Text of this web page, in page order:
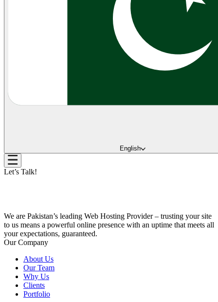
English
Let’s Talk!
We are Pakistan’s leading Web Hosting Provider – trusting your site
to us means a powerful online presence with an uptime that meets all
your expectations, guaranteed.
Our Company
About Us
Our Team
Why Us
Clients
Portfolio